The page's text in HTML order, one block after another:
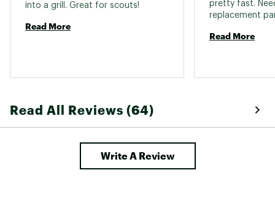
Read More
pretty fast.
Read More
Read All Reviews (64)
Write A Review